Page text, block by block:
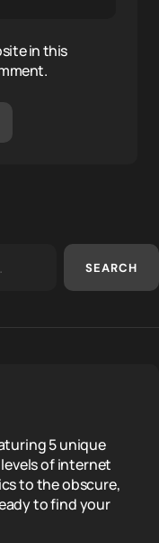
in this
SEARCH
5 unique
of internet
to the obscure,
to find your